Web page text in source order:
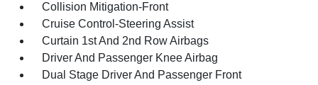
Collision Mitigation-Front
Cruise Control-Steering Assist
Curtain 1st And 2nd Row Airbags
Driver And Passenger Knee Airbag
Dual Stage Driver And Passenger Front